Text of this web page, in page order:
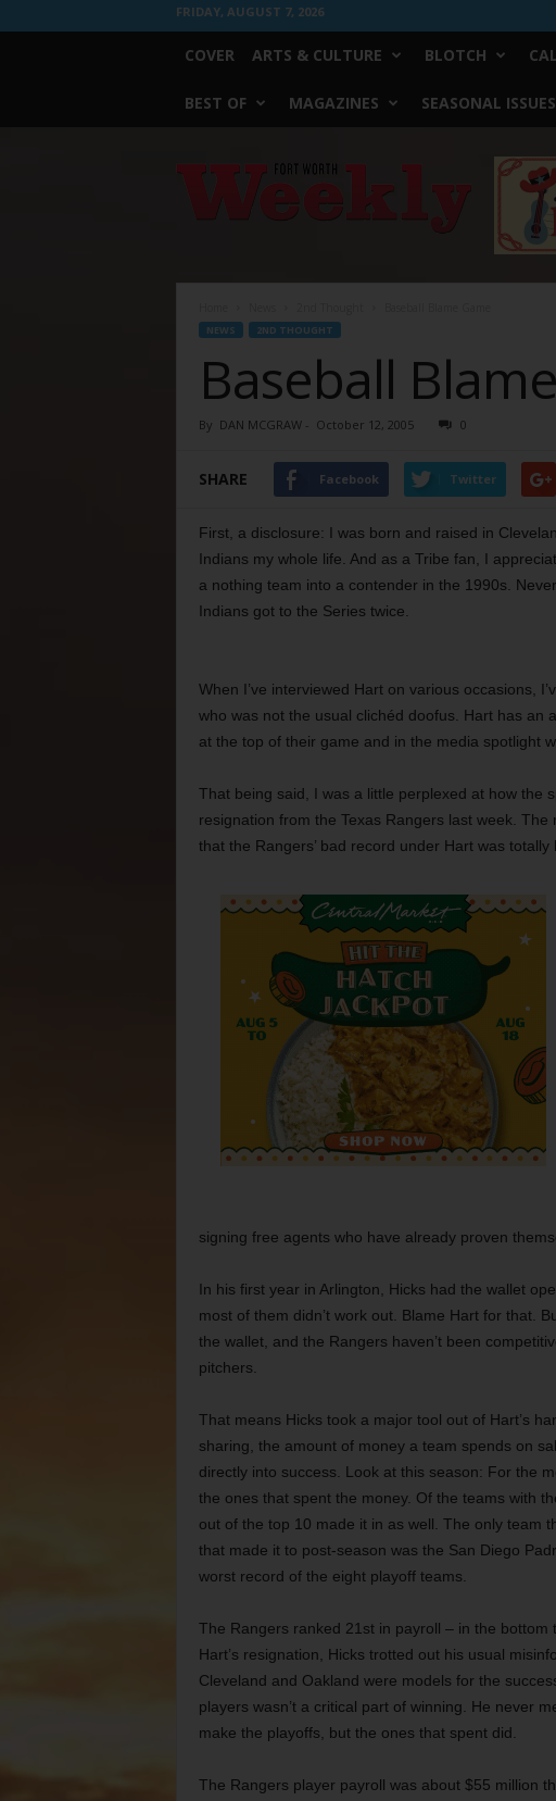
FRIDAY, AUGUST 7, 2026
COVER ARTS & CULTURE BLOTCH
BEST OF MAGAZINES SEASONAL ISSUES
Worth
NEWS 2ND THOUGHT
Baseball
By DAN MCGRAW- October 12, 2005 0
SHARE Facebook Twitter
First, a disclosure: I was born and raised in
Indians my whole life. And as a Tribe fan, I
a nothing team into a contender in the 1990s.
Indians got to the Series twice.
When I’ve interviewed Hart on various occasions,
who was not the usual clichéd doofus. Hart has an
at the top of their game and in the media spotlight
That being said, I was a little perplexed at how the
resignation from the Texas Rangers last week.
that the Rangers’ bad record under Hart was totally
signing free agents who have already proven
In his first year in Arlington, Hicks had the wallet
most of them didn’t work out. Blame Hart for that.
the wallet, and the Rangers haven’t been
pitchers.
That means Hicks took a major tool out of Hart’s
sharing, the amount of money a team spends on
directly into success. Look at this season: For the
the ones that spent the money. Of the teams with
out of the top 10 made it in as well. The only team
that made it to post-season was the San Diego
worst record of the eight playoff teams.
The Rangers ranked 21st in payroll – in the
Hart’s resignation, Hicks trotted out his usual
Cleveland and Oakland were models for the
players wasn’t a critical part of winning. He never
make the playoffs, but the ones that spent did.
The Rangers player payroll was about $55 million